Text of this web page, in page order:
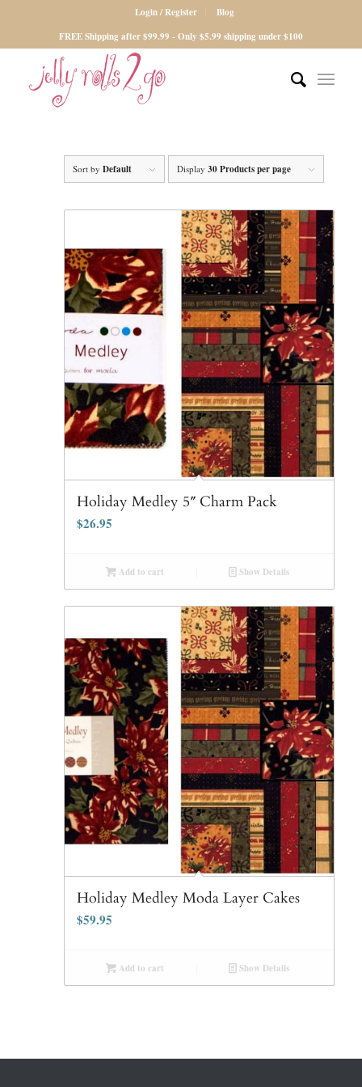
Login / Register
Blog
FREE Shipping after $99.99 - Only $5.99 shipping under $100
Sort byDefault Display30 Products per page
Holiday Medley 5″ Charm Pack
$26.95
Add to cart Show Details
Holiday Medley Moda Layer Cakes
$59.95
Add to cart Show Details